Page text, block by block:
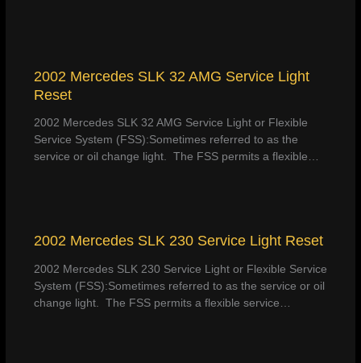
2002 Mercedes SLK 32 AMG Service Light
Reset
2002 Mercedes SLK 32 AMG Service Light or Flexible
Service System (FSS):Sometimes referred to as the
service or oil change light. The FSS permits a flexible…
2002 Mercedes SLK 230 Service Light Reset
2002 Mercedes SLK 230 Service Light or Flexible Service
System (FSS):Sometimes referred to as the service or oil
change light. The FSS permits a flexible service…